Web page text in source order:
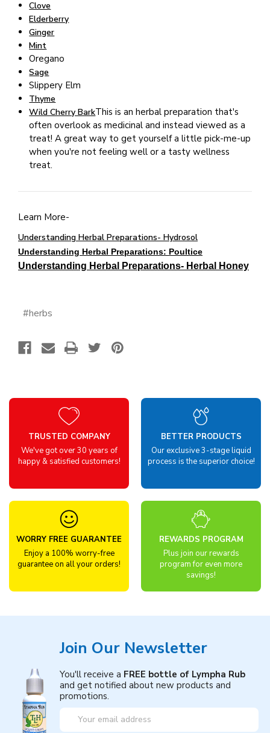
Clove
Elderberry
Ginger
Mint
Oregano
Sage
Slippery Elm
Thyme
Wild Cherry BarkThis is an herbal preparation that's
often overlook as medicinal and instead viewed as a
treat! A great way to get yourself a little pick-me-up
when you're not feeling well or a tasty wellness
treat.
Learn More-
Understanding Herbal Preparations- Hydrosol
Understanding Herbal Preparations: Poultice
Understanding Herbal Preparations- Herbal Honey
#herbs
TRUSTED COMPANY
We've got over 30 years of
happy & satisfied customers!
BETTER PRODUCTS
Our exclusive 3-stage liquid
process is the superior choice!
WORRY FREE GUARANTEE
Enjoy a 100% worry-free
guarantee on all your orders!
REWARDS PROGRAM
Plus join our rewards
program for even more
savings!
Join Our Newsletter
You'll receive a FREE bottle of Lympha Rub
and get notified about new products and
promotions.
Email
Address